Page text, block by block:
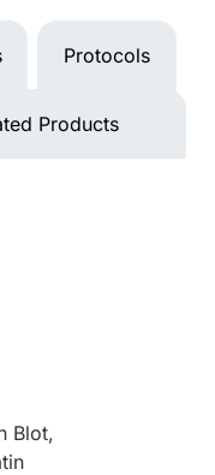
Protocols
Products
Blot,